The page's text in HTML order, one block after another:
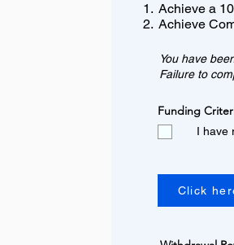
Achieve a
Achieve
You have
Failure to
Funding
I have
Click